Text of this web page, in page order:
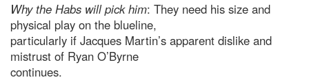
Why the Habs will pick him: They need his size and
physical play on the blueline,
particularly if Jacques Martin’s apparent dislike and
mistrust of Ryan O’Byrne
continues.